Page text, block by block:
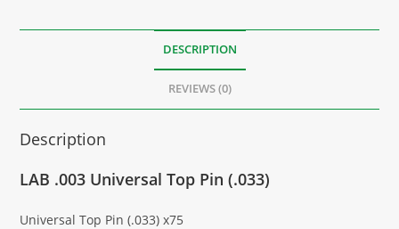
DESCRIPTION
REVIEWS (0)
Description
LAB .003 Universal Top Pin (.033)
Universal Top Pin (.033) x75